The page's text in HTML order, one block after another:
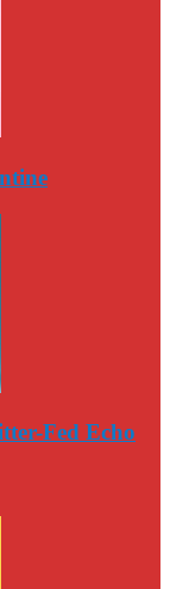
Fed Echo